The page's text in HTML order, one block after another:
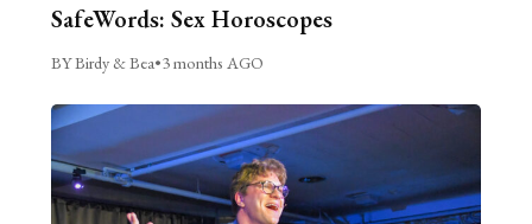
SafeWords: Sex Horoscopes
BY Birdy & Bea•3 months AGO